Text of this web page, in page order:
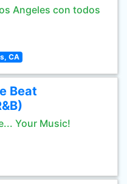
Angeles con todos
CA
Beat
Your Music!